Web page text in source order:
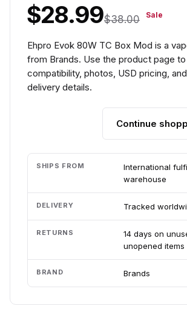
$28.99$38.00 Sale
Ehpro Evok 80W TC Box Mod is a
from Brands. Use the product page
compatibility, photos, USD pricing,
delivery details.
Continue
SHIPS FROM
International
warehouse
DELIVERY Tracked
RETURNS
14 days on
unopened items
BRAND Brands